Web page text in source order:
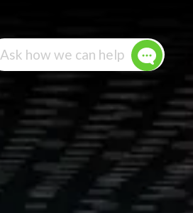
Ask how we can help